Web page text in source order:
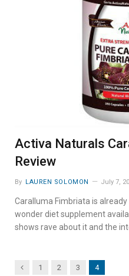
Activa Naturals
Review
By LAUREN SOLOMON July 7,
Caralluma Fimbriata is
wonder diet supplement
shows rave about it and the
Previous
1 2 3 4